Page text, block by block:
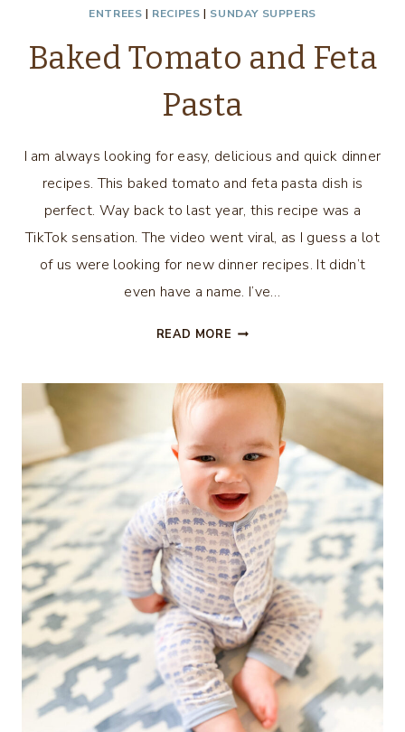
ENTREES | RECIPES | SUNDAY SUPPERS
Baked Tomato and Feta
Pasta
I am always looking for easy, delicious and quick dinner
recipes. This baked tomato and feta pasta dish is
perfect. Way back to last year, this recipe was a
TikTok sensation. The video went viral, as I guess a lot
of us were looking for new dinner recipes. It didn’t
even have a name. I’ve…
READ MORE BAKED
FETA
PASTA